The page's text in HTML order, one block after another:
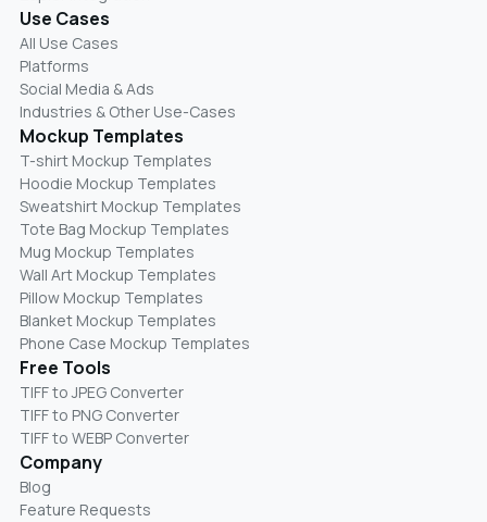
Use Cases
All Use Cases
Platforms
Social Media & Ads
Industries & Other Use-Cases
Mockup Templates
T-shirt Mockup Templates
Hoodie Mockup Templates
Sweatshirt Mockup Templates
Tote Bag Mockup Templates
Mug Mockup Templates
Wall Art Mockup Templates
Pillow Mockup Templates
Blanket Mockup Templates
Phone Case Mockup Templates
Free Tools
TIFF to JPEG Converter
TIFF to PNG Converter
TIFF to WEBP Converter
Company
Blog
Feature Requests